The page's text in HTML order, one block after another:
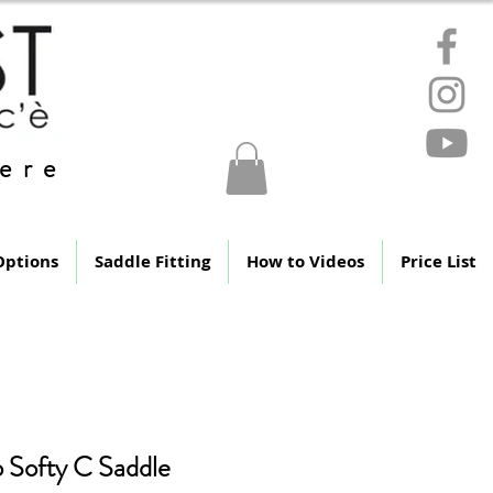
Saddle Fitting How to Videos Price List
C Saddle